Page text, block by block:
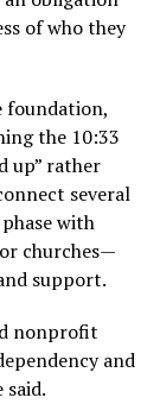
of who they
foundation,
the 10:33
up” rather
several
with
churches—
support.
nonprofit
and